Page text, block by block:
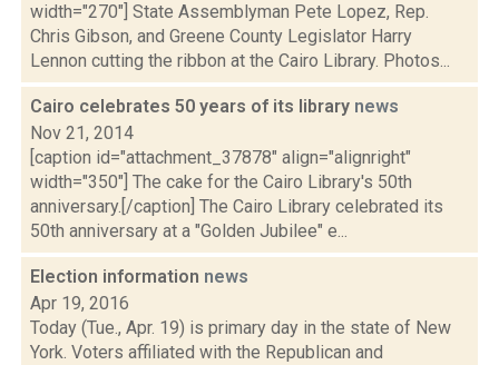
width="270"] State Assemblyman Pete Lopez, Rep.
Chris Gibson, and Greene County Legislator Harry
Lennon cutting the ribbon at the Cairo Library. Photos...
Cairo celebrates 50 years of its library news
Nov 21, 2014
[caption id="attachment_37878" align="alignright"
width="350"] The cake for the Cairo Library's 50th
anniversary.[/caption] The Cairo Library celebrated its
50th anniversary at a "Golden Jubilee" e...
Election information news
Apr 19, 2016
Today (Tue., Apr. 19) is primary day in the state of New
York. Voters affiliated with the Republican and